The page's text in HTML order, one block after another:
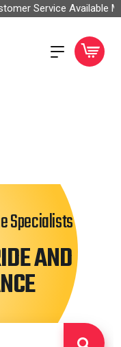
Service Available
Specialists
AND